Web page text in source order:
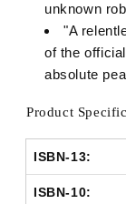
unknown
"A
of the
absolute
Product
ISBN-13:
ISBN-10: